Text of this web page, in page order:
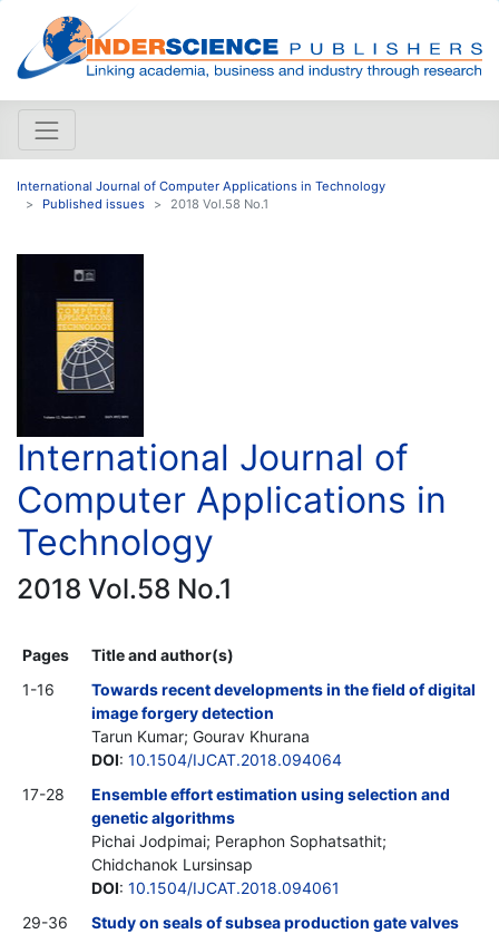
International Journal of Computer Applications in Technology
Published issues
2018 Vol.58 No.1
International Journal of
Computer Applications in
Technology
2018 Vol.58 No.1
Pages
Title and author(s)
1-16
Towards recent developments in the field of digital
image forgery detection
Tarun Kumar; Gourav Khurana
DOI: 10.1504/IJCAT.2018.094064
17-28
Ensemble effort estimation using selection and
genetic algorithms
Pichai Jodpimai; Peraphon Sophatsathit;
Chidchanok Lursinsap
DOI: 10.1504/IJCAT.2018.094061
29-36
Study on seals of subsea production gate valves